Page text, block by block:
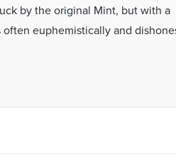
by the original Mint, but with a
euphemistically and